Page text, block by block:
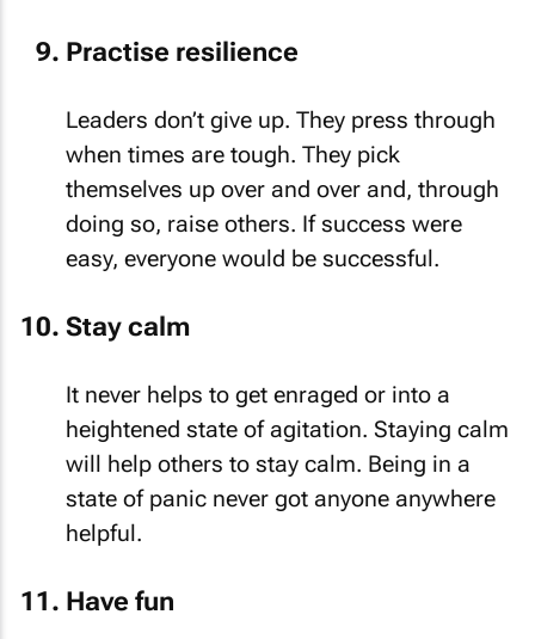
Practise resilience
Leaders don’t give up. They press through
when times are tough. They pick
themselves up over and over and, through
doing so, raise others. If success were
easy, everyone would be successful.
Stay calm
It never helps to get enraged or into a
heightened state of agitation. Staying calm
will help others to stay calm. Being in a
state of panic never got anyone anywhere
helpful.
Have fun